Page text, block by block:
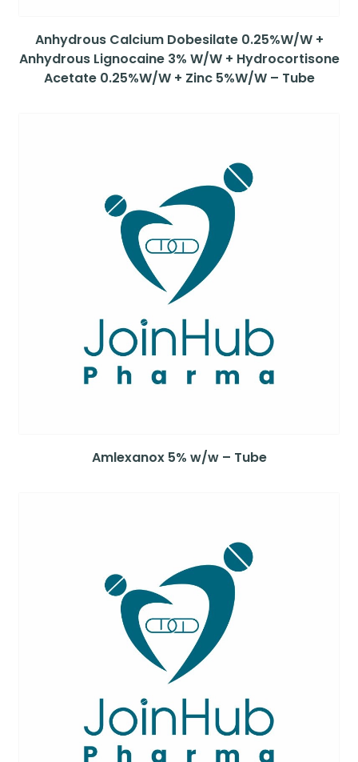
Anhydrous Calcium Dobesilate 0.25%W/W +
Anhydrous Lignocaine 3% W/W + Hydrocortisone
Acetate 0.25%W/W + Zinc 5%W/W – Tube
Amlexanox 5% w/w – Tube